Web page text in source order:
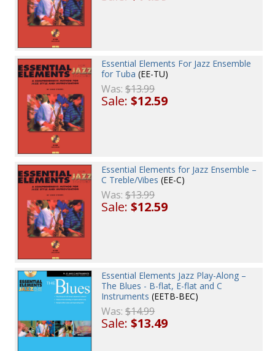
Essential Elements For Jazz Ensemble
for Tuba (EE-TU)
Was:$13.99
Sale:$12.59
Essential Elements for Jazz Ensemble –
C Treble/Vibes (EE-C)
Was:$13.99
Sale:$12.59
Essential Elements Jazz Play-Along –
The Blues - B-flat, E-flat and C
Instruments (EETB-BEC)
Was:$14.99
Sale:$13.49